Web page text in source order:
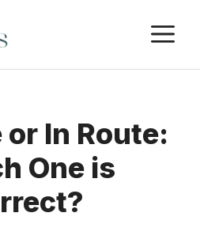
or In Route:
One is